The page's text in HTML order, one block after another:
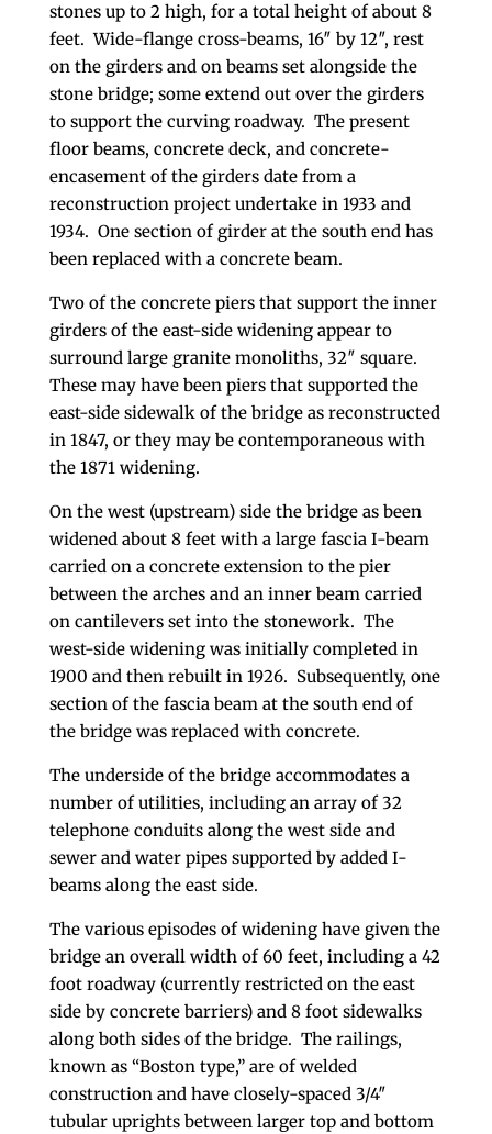
stones up to 2 high, for a total height of about 8
feet. Wide-flange cross-beams, 16″ by 12″, rest
on the girders and on beams set alongside the
stone bridge; some extend out over the girders
to support the curving roadway. The present
floor beams, concrete deck, and concrete-
encasement of the girders date from a
reconstruction project undertake in 1933 and
1934. One section of girder at the south end has
been replaced with a concrete beam.
Two of the concrete piers that support the inner
girders of the east-side widening appear to
surround large granite monoliths, 32″ square.
These may have been piers that supported the
east-side sidewalk of the bridge as reconstructed
in 1847, or they may be contemporaneous with
the 1871 widening.
On the west (upstream) side the bridge as been
widened about 8 feet with a large fascia I-beam
carried on a concrete extension to the pier
between the arches and an inner beam carried
on cantilevers set into the stonework. The
west-side widening was initially completed in
1900 and then rebuilt in 1926. Subsequently, one
section of the fascia beam at the south end of
the bridge was replaced with concrete.
The underside of the bridge accommodates a
number of utilities, including an array of 32
telephone conduits along the west side and
sewer and water pipes supported by added I-
beams along the east side.
The various episodes of widening have given the
bridge an overall width of 60 feet, including a 42
foot roadway (currently restricted on the east
side by concrete barriers) and 8 foot sidewalks
along both sides of the bridge. The railings,
known as “Boston type,” are of welded
construction and have closely-spaced 3/4″
tubular uprights between larger top and bottom